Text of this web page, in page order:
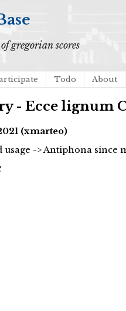
gregorian scores
Todo About
- Ecce lignum
(xmarteo)
usage -> Antiphona since